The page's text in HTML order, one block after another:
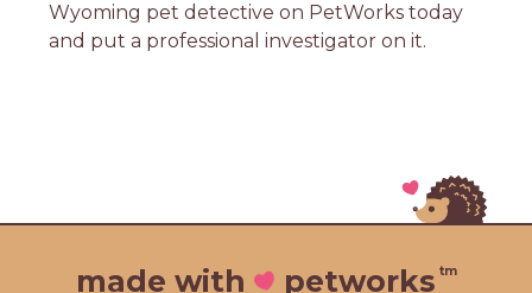
Wyoming pet detective on PetWorks today
and put a professional investigator on it.
made with petworks tm